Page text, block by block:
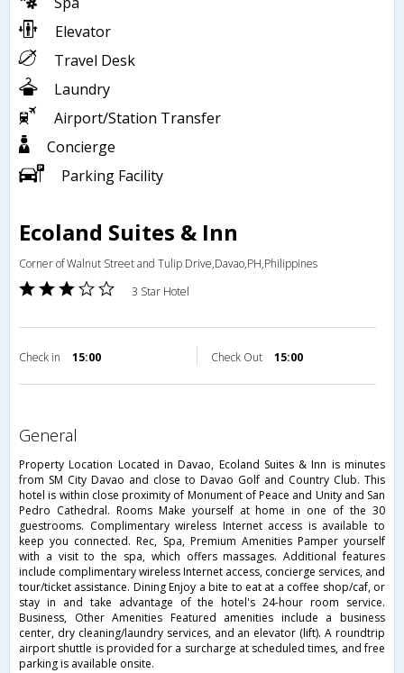
Elevator
Travel Desk
Laundry
Airport/Station Transfer
Concierge
Parking Facility
Ecoland Suites & Inn
Corner of Walnut Street and Tulip Drive,Davao,PH,Philippines
3 Star Hotel
Check in 15:00 Check Out 15:00
general
Property Location Located in Davao, Ecoland Suites & Inn is minutes
from SM City Davao and close to Davao Golf and Country Club. This
hotel is within close proximity of Monument of Peace and Unity and San
Pedro Cathedral. Rooms Make yourself at home in one of the 30
guestrooms. Complimentary wireless Internet access is available to
keep you connected. Rec, Spa, Premium Amenities Pamper yourself
with a visit to the spa, which offers massages. Additional features
include complimentary wireless Internet access, concierge services, and
tour/ticket assistance. Dining Enjoy a bite to eat at a coffee shop/caf, or
stay in and take advantage of the hotel's 24-hour room service.
Business, Other Amenities Featured amenities include a business
center, dry cleaning/laundry services, and an elevator (lift). A roundtrip
airport shuttle is provided for a surcharge at scheduled times, and free
parking is available onsite.